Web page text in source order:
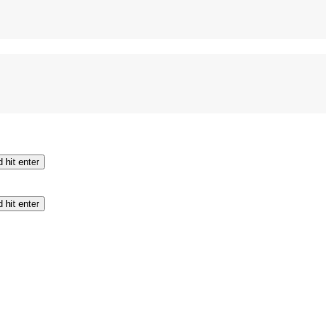
hit enter
hit enter